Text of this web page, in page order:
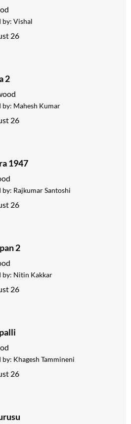
by: Vishal
26
2
by: Mahesh Kumar
26
1947
by: Rajkumar Santoshi
26
2
by: Nitin Kakkar
26
by: Khagesh Tammineni
26